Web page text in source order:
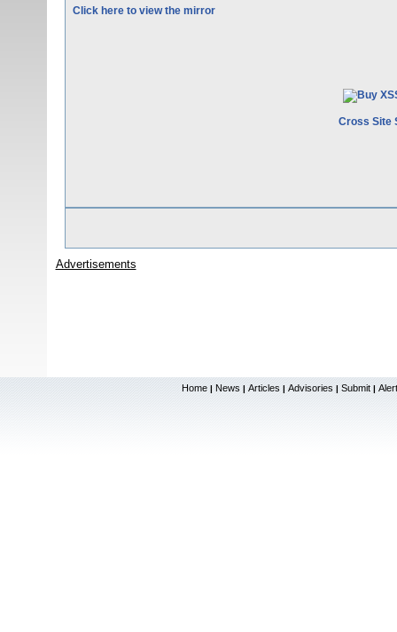
Click here to view the mirror
Cross Site
Advertisements
Home | News | Articles | Advisories | Submit |